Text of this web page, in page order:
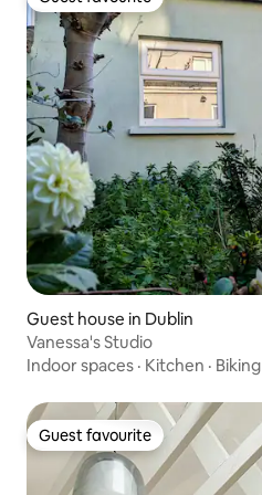
Guest favourite
Guest house in Dublin
Vanessa's Studio
Indoor spaces · Kitchen · Biking
Guest favourite
Guest favourite